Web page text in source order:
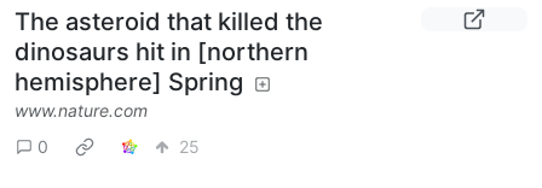
The asteroid that killed the
dinosaurs hit in [northern
hemisphere] Spring
www.nature.com
0
25